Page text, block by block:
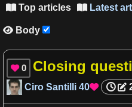
 Top articles  Latest
 Body
 0 Closing
Ciro Santilli 40